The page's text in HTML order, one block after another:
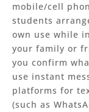
mobile/cell
students
own use while
your family or
you confirm
use instant
platforms for
(such as